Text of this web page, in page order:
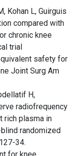
Kohan L, Guirguis
compared with
chronic knee
trial
safety for
Joint Surg Am
H,
radiofrequency
rich plasma in
randomized
34.